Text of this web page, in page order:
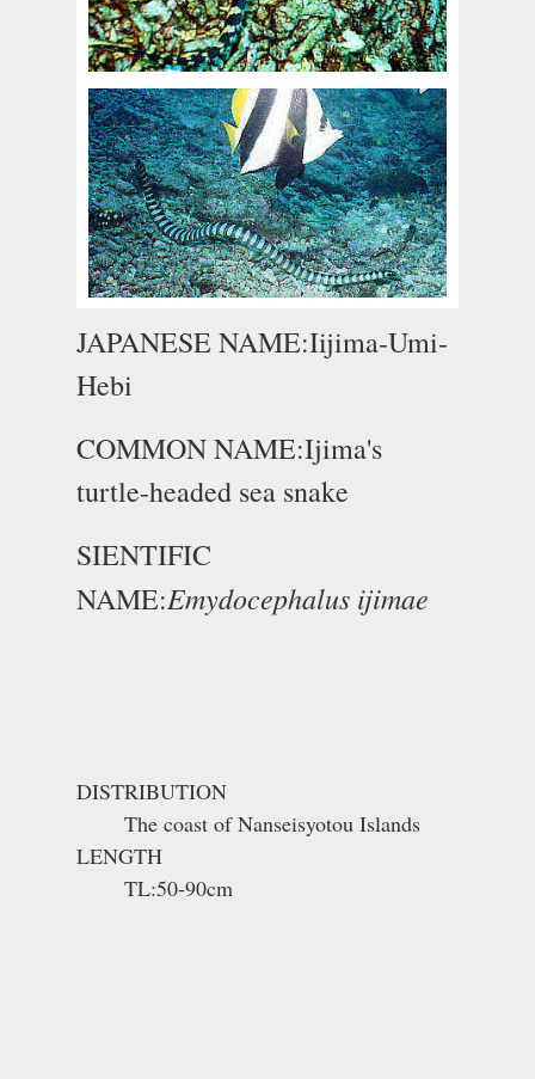
JAPANESE NAME:Iijima-Umi-
Hebi
COMMON NAME:Ijima's
turtle-headed sea snake
SIENTIFIC
NAME:Emydocephalus ijimae
DISTRIBUTION
The coast of Nanseisyotou Islands
LENGTH
TL:50-90cm